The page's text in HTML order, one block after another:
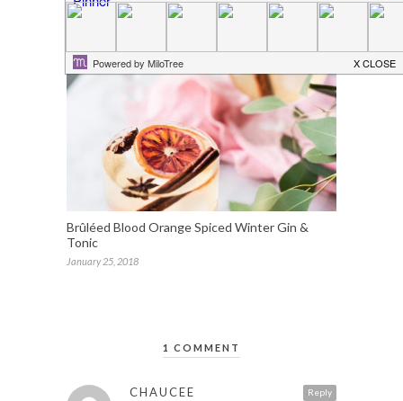
Brûléed Blood Orange Spiced Winter Gin &
Tonic
January 25, 2018
1 COMMENT
Reply
CHAUCEE